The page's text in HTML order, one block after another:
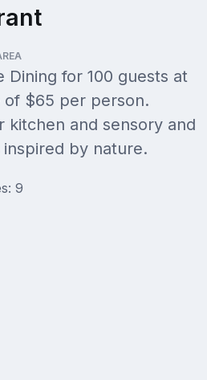
Dining for 100 guests at
of $65 per person.
kitchen and sensory and
by nature.
9